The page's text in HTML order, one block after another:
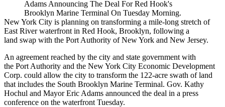
Adams Announcing The Deal For Red Hook's
Brooklyn Marine Terminal On Tuesday Morning.
New York City is planning on transforming a mile-long stretch of
East River waterfront in Red Hook, Brooklyn, following a
land swap with the Port Authority of New York and New Jersey.
An agreement reached by the city and state government with
the Port Authority and the New York City Economic Development
Corp. could allow the city to transform the 122-acre swath of land
that includes the South Brooklyn Marine Terminal. Gov. Kathy
Hochul and Mayor Eric Adams announced the deal in a press
conference on the waterfront Tuesday.